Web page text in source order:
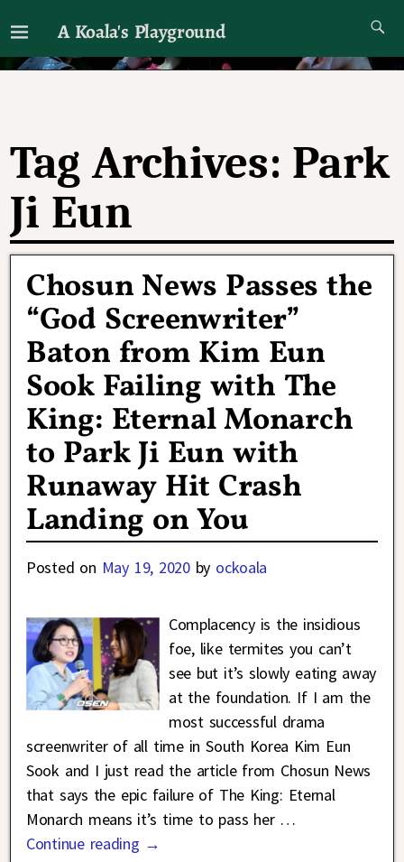
A Koala's Playground
I'll talk about dramas if I want to
Tag Archives: Park
Ji Eun
Chosun News Passes the
“God Screenwriter”
Baton from Kim Eun
Sook Failing with The
King: Eternal Monarch
to Park Ji Eun with
Runaway Hit Crash
Landing on You
Posted on May 19, 2020 by ockoala
Complacency is the insidious
foe, like termites you can’t
see but it’s slowly eating away
at the foundation. If I am the
most successful drama
screenwriter of all time in South Korea Kim Eun
Sook and I just read the article from Chosun News
that says the epic failure of The King: Eternal
Monarch means it’s time to pass her …
Continue reading →